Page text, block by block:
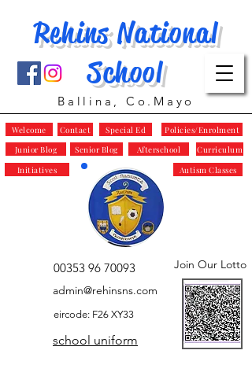
Rehins National
School
Ballina, Co.Mayo
00353 96 70093
admin@rehinsns.com
eircode: F26 XY33
Join Our Lotto
Policies/Enrolment
Special Ed
Autism Classes
Junior Blog Senior Blog Curriculum
Afterschool
Welcome Contact
school uniform
Initiatives